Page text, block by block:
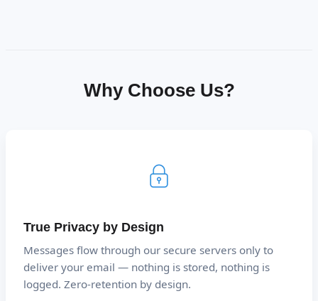
Why Choose Us?
True Privacy by Design
Messages flow through our secure servers only to
deliver your email — nothing is stored, nothing is
logged. Zero-retention by design.